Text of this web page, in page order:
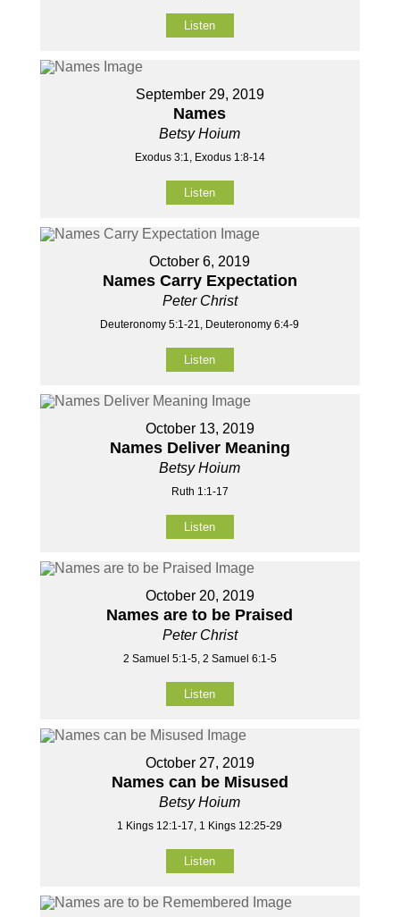
Listen
September 29, 2019
Names
Betsy Hoium
Exodus 3:1, Exodus 1:8-14
Listen
October 6, 2019
Names Carry Expectation
Peter Christ
Deuteronomy 5:1-21, Deuteronomy 6:4-9
Listen
October 13, 2019
Names Deliver Meaning
Betsy Hoium
Ruth 1:1-17
Listen
October 20, 2019
Names are to be Praised
Peter Christ
2 Samuel 5:1-5, 2 Samuel 6:1-5
Listen
October 27, 2019
Names can be Misused
Betsy Hoium
1 Kings 12:1-17, 1 Kings 12:25-29
Listen